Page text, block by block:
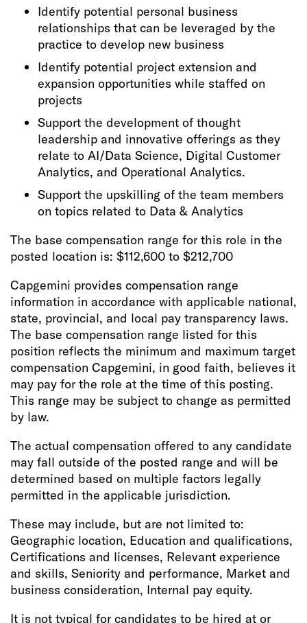
Identify potential personal business
relationships that can be leveraged by the
practice to develop new business
Identify potential project extension and
expansion opportunities while staffed on
projects
Support the development of thought
leadership and innovative offerings as they
relate to AI/Data Science, Digital Customer
Analytics, and Operational Analytics.
Support the upskilling of the team members
on topics related to Data & Analytics
The base compensation range for this role in the
posted location is: $112,600 to $212,700
Capgemini provides compensation range
information in accordance with applicable national,
state, provincial, and local pay transparency laws.
The base compensation range listed for this
position reflects the minimum and maximum target
compensation Capgemini, in good faith, believes it
may pay for the role at the time of this posting.
This range may be subject to change as permitted
by law.
The actual compensation offered to any candidate
may fall outside of the posted range and will be
determined based on multiple factors legally
permitted in the applicable jurisdiction.
These may include, but are not limited to:
Geographic location, Education and qualifications,
Certifications and licenses, Relevant experience
and skills, Seniority and performance, Market and
business consideration, Internal pay equity.
It is not typical for candidates to be hired at or